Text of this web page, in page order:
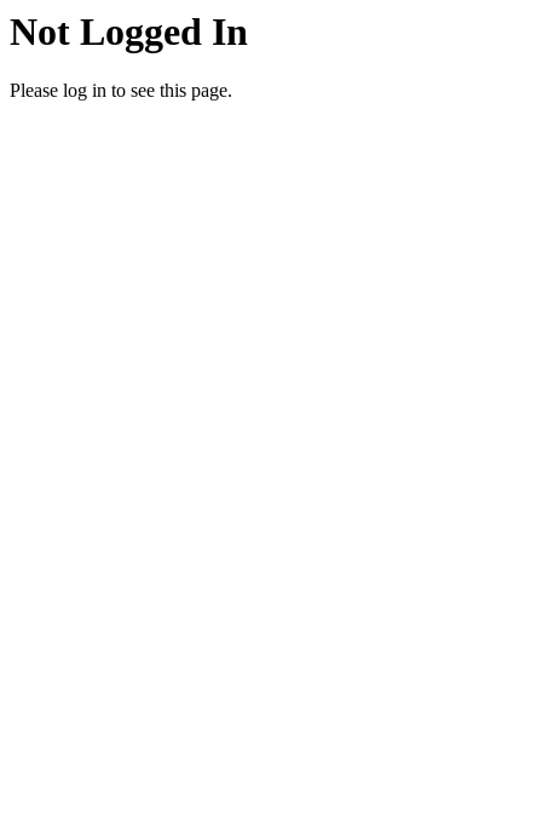
Not Logged In
Please log in to see this page.